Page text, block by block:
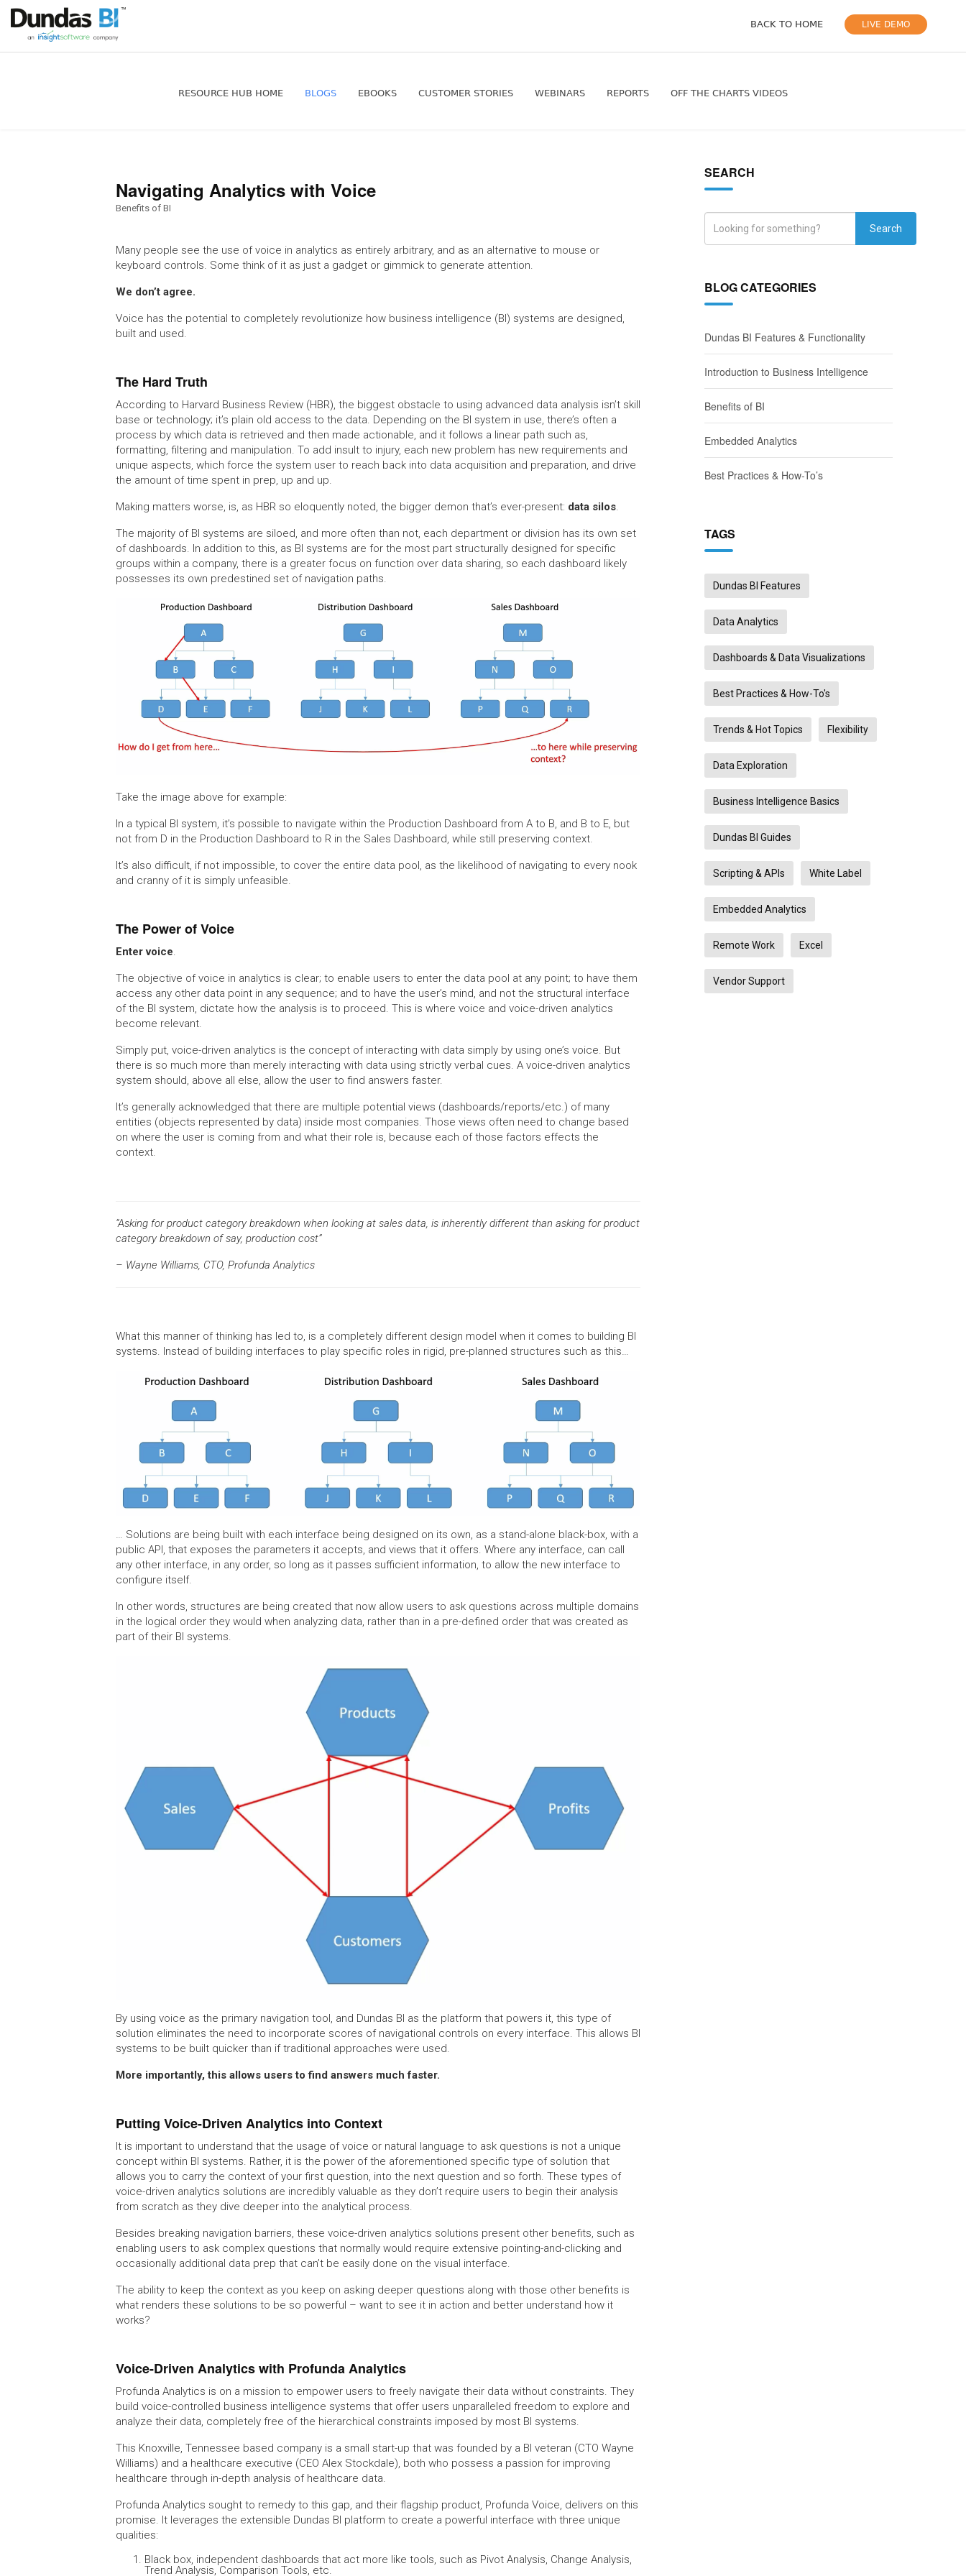
RESOURCE HUB HOME BLOGS EBOOKS CUSTOMER STORIES WEBINARS REPORTS OFF THE CHARTS VIDEOS
BACK TO HOME LIVE DEMO
Navigating Analytics with Voice
Benefits of BI
Many people see the use of voice in analytics as entirely arbitrary, and as an alternative to mouse or
keyboard controls. Some think of it as just a gadget or gimmick to generate attention.
We don’t agree.
Voice has the potential to completely revolutionize how business intelligence (BI) systems are designed,
built and used.
The Hard Truth
According to Harvard Business Review (HBR), the biggest obstacle to using advanced data analysis isn’t skill
base or technology; it’s plain old access to the data. Depending on the BI system in use, there’s often a
process by which data is retrieved and then made actionable, and it follows a linear path such as,
formatting, filtering and manipulation. To add insult to injury, each new problem has new requirements and
unique aspects, which force the system user to reach back into data acquisition and preparation, and drive
the amount of time spent in prep, up and up.
Making matters worse, is, as HBR so eloquently noted, the bigger demon that’s ever-present: data silos.
The majority of BI systems are siloed, and more often than not, each department or division has its own set
of dashboards. In addition to this, as BI systems are for the most part structurally designed for specific
groups within a company, there is a greater focus on function over data sharing, so each dashboard likely
possesses its own predestined set of navigation paths.
Take the image above for example:
In a typical BI system, it’s possible to navigate within the Production Dashboard from A to B, and B to E, but
not from D in the Production Dashboard to R in the Sales Dashboard, while still preserving context.
It’s also difficult, if not impossible, to cover the entire data pool, as the likelihood of navigating to every nook
and cranny of it is simply unfeasible.
The Power of Voice
Enter voice.
The objective of voice in analytics is clear; to enable users to enter the data pool at any point; to have them
access any other data point in any sequence; and to have the user’s mind, and not the structural interface
of the BI system, dictate how the analysis is to proceed. This is where voice and voice-driven analytics
become relevant.
Simply put, voice-driven analytics is the concept of interacting with data simply by using one’s voice. But
there is so much more than merely interacting with data using strictly verbal cues. A voice-driven analytics
system should, above all else, allow the user to find answers faster.
It’s generally acknowledged that there are multiple potential views (dashboards/reports/etc.) of many
entities (objects represented by data) inside most companies. Those views often need to change based
on where the user is coming from and what their role is, because each of those factors effects the
context.
“Asking for product category breakdown when looking at sales data, is inherently different than asking for product
category breakdown of say, production cost”
– Wayne Williams, CTO, Profunda Analytics
What this manner of thinking has led to, is a completely different design model when it comes to building BI
systems. Instead of building interfaces to play specific roles in rigid, pre-planned structures such as this…
… Solutions are being built with each interface being designed on its own, as a stand-alone black-box, with a
public API, that exposes the parameters it accepts, and views that it offers. Where any interface, can call
any other interface, in any order, so long as it passes sufficient information, to allow the new interface to
configure itself.
In other words, structures are being created that now allow users to ask questions across multiple domains
in the logical order they would when analyzing data, rather than in a pre-defined order that was created as
part of their BI systems.
By using voice as the primary navigation tool, and Dundas BI as the platform that powers it, this type of
solution eliminates the need to incorporate scores of navigational controls on every interface. This allows BI
systems to be built quicker than if traditional approaches were used.
More importantly, this allows users to find answers much faster.
Putting Voice-Driven Analytics into Context
It is important to understand that the usage of voice or natural language to ask questions is not a unique
concept within BI systems. Rather, it is the power of the aforementioned specific type of solution that
allows you to carry the context of your first question, into the next question and so forth. These types of
voice-driven analytics solutions are incredibly valuable as they don’t require users to begin their analysis
from scratch as they dive deeper into the analytical process.
Besides breaking navigation barriers, these voice-driven analytics solutions present other benefits, such as
enabling users to ask complex questions that normally would require extensive pointing-and-clicking and
occasionally additional data prep that can’t be easily done on the visual interface.
The ability to keep the context as you keep on asking deeper questions along with those other benefits is
what renders these solutions to be so powerful – want to see it in action and better understand how it
works?
Voice-Driven Analytics with Profunda Analytics
Profunda Analytics is on a mission to empower users to freely navigate their data without constraints. They
build voice-controlled business intelligence systems that offer users unparalleled freedom to explore and
analyze their data, completely free of the hierarchical constraints imposed by most BI systems.
This Knoxville, Tennessee based company is a small start-up that was founded by a BI veteran (CTO Wayne
Williams) and a healthcare executive (CEO Alex Stockdale), both who possess a passion for improving
healthcare through in-depth analysis of healthcare data.
Profunda Analytics sought to remedy to this gap, and their flagship product, Profunda Voice, delivers on this
promise. It leverages the extensible Dundas BI platform to create a powerful interface with three unique
qualities:
Black box, independent dashboards that act more like tools, such as Pivot Analysis, Change Analysis,
Trend Analysis, Comparison Tools, etc.
SEARCH
Search
BLOG CATEGORIES
Dundas BI Features & Functionality
Introduction to Business Intelligence
Benefits of BI
Embedded Analytics
Best Practices & How-To’s
TAGS
Dundas BI Features
Data Analytics
Dashboards & Data Visualizations
Best Practices & How-To's
Trends & Hot Topics Flexibility
Data Exploration
Business Intelligence Basics
Dundas BI Guides
Scripting & APIs White Label
Embedded Analytics
Remote Work Excel
Vendor Support